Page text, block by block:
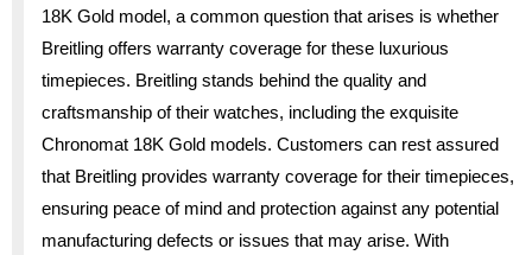
18K Gold model, a common question that arises is whether
Breitling offers warranty coverage for these luxurious
timepieces. Breitling stands behind the quality and
craftsmanship of their watches, including the exquisite
Chronomat 18K Gold models. Customers can rest assured
that Breitling provides warranty coverage for their timepieces,
ensuring peace of mind and protection against any potential
manufacturing defects or issues that may arise. With